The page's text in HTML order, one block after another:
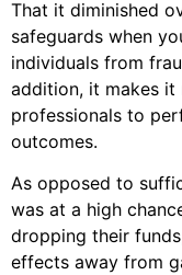
That it diminished
safeguards when
individuals from
addition, it makes it
professionals to
outcomes.
As opposed to
was at a high
dropping their
effects away from